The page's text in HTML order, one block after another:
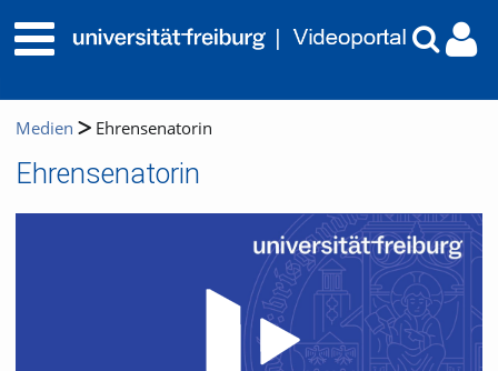
Medien Ehrensenatorin
Ehrensenatorin